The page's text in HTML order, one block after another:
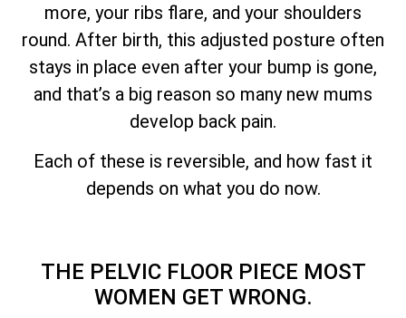
more, your ribs flare, and your shoulders
round. After birth, this adjusted posture often
stays in place even after your bump is gone,
and that’s a big reason so many new mums
develop back pain.
Each of these is reversible, and how fast it
depends on what you do now.
THE PELVIC FLOOR PIECE MOST
WOMEN GET WRONG.